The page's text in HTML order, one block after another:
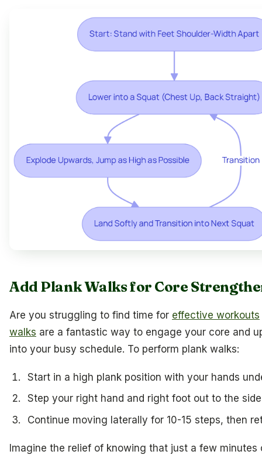
Add Plank Walks for Core
Are you struggling to find time for effective workouts
walks are a fantastic way to engage your core and
into your busy schedule. To perform plank walks:
Start in a high plank position with your hands
Step your right hand and right foot out to the
Continue moving laterally for 10-15 steps, then
Imagine the relief of knowing that just a few